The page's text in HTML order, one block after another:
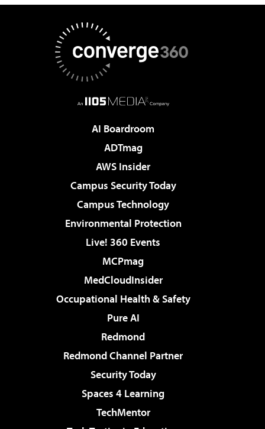
AI Boardroom
ADTmag
AWS Insider
Campus Security Today
Campus Technology
Environmental Protection
Live! 360 Events
MCPmag
MedCloudInsider
Occupational Health & Safety
Pure AI
Redmond
Redmond Channel Partner
Security Today
Spaces 4 Learning
TechMentor